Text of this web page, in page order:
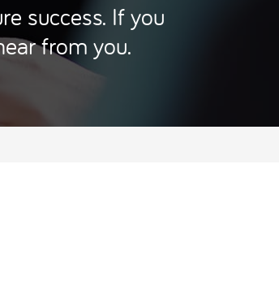
success. If you
from you.